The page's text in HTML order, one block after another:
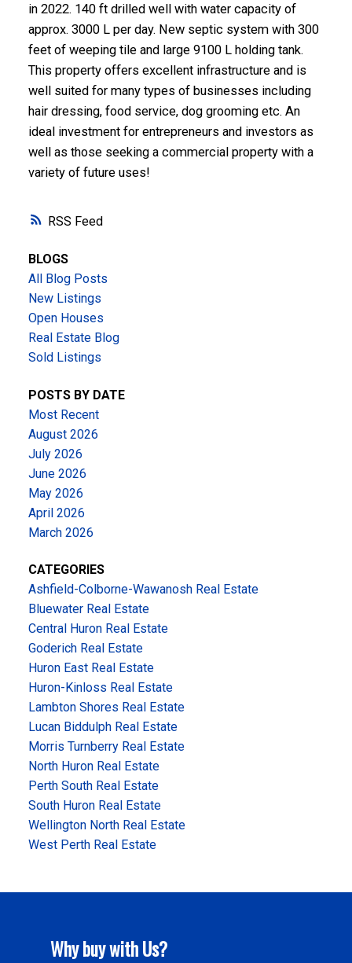
RSS
in 2022. 140 ft drilled well with water capacity of
approx. 3000 L per day. New septic system with 300
feet of weeping tile and large 9100 L holding tank.
This property offers excellent infrastructure and is
well suited for many types of businesses including
hair dressing, food service, dog grooming etc. An
ideal investment for entrepreneurs and investors as
well as those seeking a commercial property with a
variety of future uses!
BLOGS
All Blog Posts
New Listings
Open Houses
Real Estate Blog
Sold Listings
POSTS BY DATE
Most Recent
August 2026
July 2026
June 2026
May 2026
April 2026
March 2026
CATEGORIES
Ashfield-Colborne-Wawanosh Real Estate
Bluewater Real Estate
Central Huron Real Estate
Goderich Real Estate
Huron East Real Estate
Huron-Kinloss Real Estate
Lambton Shores Real Estate
Lucan Biddulph Real Estate
Morris Turnberry Real Estate
North Huron Real Estate
Perth South Real Estate
South Huron Real Estate
Wellington North Real Estate
West Perth Real Estate
Why buy with Us?